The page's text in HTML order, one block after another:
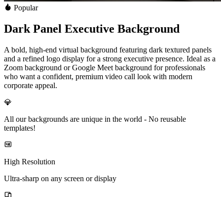
Popular
Dark Panel Executive Background
A bold, high-end virtual background featuring dark textured panels
and a refined logo display for a strong executive presence. Ideal as a
Zoom background or Google Meet background for professionals
who want a confident, premium video call look with modern
corporate appeal.
💎
All our backgrounds are unique in the world - No reusable
templates!
High Resolution
Ultra-sharp on any screen or display